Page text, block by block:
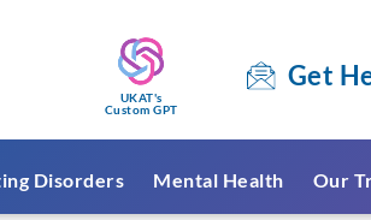
UKAT's
Custom GPT
Get
Disorders Mental Health Our